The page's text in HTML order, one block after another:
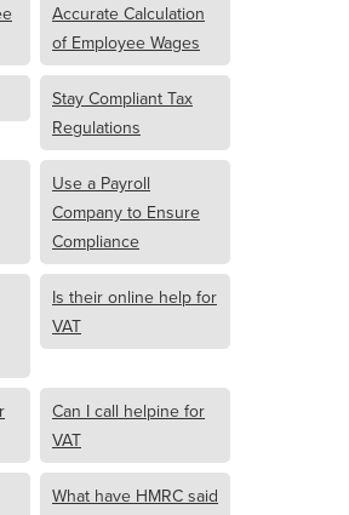
Accurate Calculation
of Employee Wages
Stay Compliant Tax
Regulations
Use a Payroll
Company to Ensure
Compliance
Is their online help for
VAT
Can I call helpine for
VAT
What have HMRC said